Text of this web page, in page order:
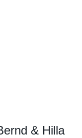
& Hilla